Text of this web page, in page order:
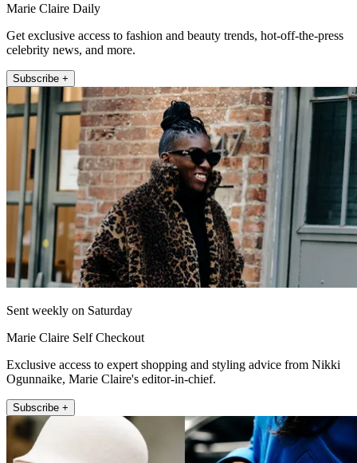
Marie Claire Daily
Get exclusive access to fashion and beauty trends, hot-off-the-press
celebrity news, and more.
Subscribe +
Sent weekly on Saturday
Marie Claire Self Checkout
Exclusive access to expert shopping and styling advice from Nikki
Ogunnaike, Marie Claire's editor-in-chief.
Subscribe +